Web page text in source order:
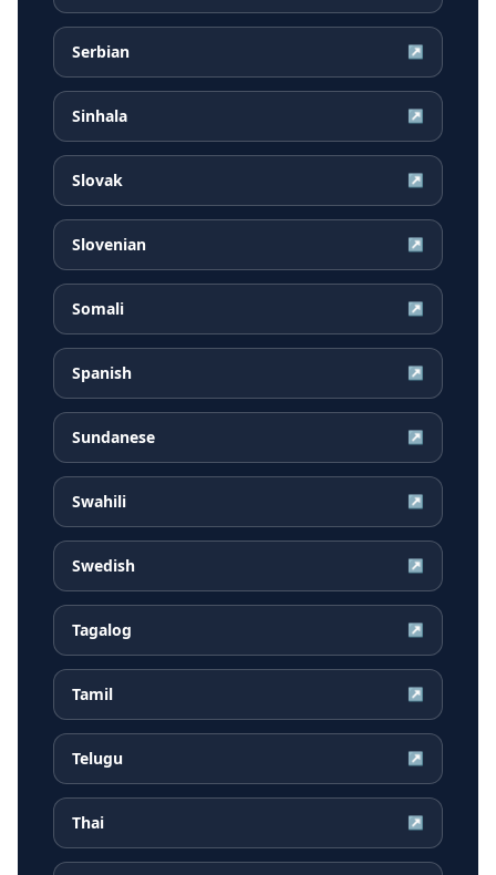
Serbian ↗
Sinhala ↗
Slovak ↗
Slovenian ↗
Somali ↗
Spanish ↗
Sundanese ↗
Swahili ↗
Swedish ↗
Tagalog ↗
Tamil ↗
Telugu ↗
Thai ↗